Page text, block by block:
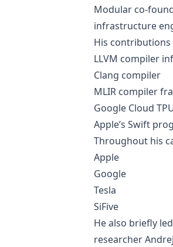
Modular co-
infrastructure
His contributions
LLVM compiler
Clang compiler
MLIR compiler
Google Cloud
Apple’s Swift
Throughout his
Apple
Google
Tesla
SiFive
He also briefly
researcher